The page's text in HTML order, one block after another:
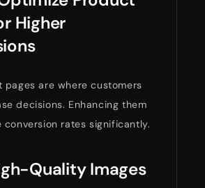
Higher
pages are where customers
decisions. Enhancing them
conversion rates significantly.
Quality Images